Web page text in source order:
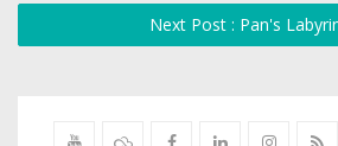
Next Post : Pan's